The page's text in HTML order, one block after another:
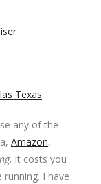
Texas
any of the
Amazon,
. It costs you
I have